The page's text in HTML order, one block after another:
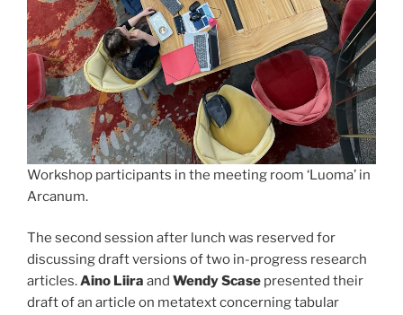
Workshop participants in the meeting room ‘Luoma’ in
Arcanum.
The second session after lunch was reserved for
discussing draft versions of two in-progress research
articles.Aino Liira and Wendy Scase presented their
draft of an article on metatext concerning tabular